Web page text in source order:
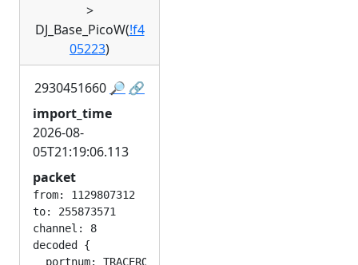
>
DJ_Base_PicoW(!f4
05223)
2930451660 🔎 🔗
import_time
2026-08-
05T21:19:06.113
packet
from: 1129807312
to: 255873571
channel: 8
decoded {
  portnum: TRACEROUTE_APP